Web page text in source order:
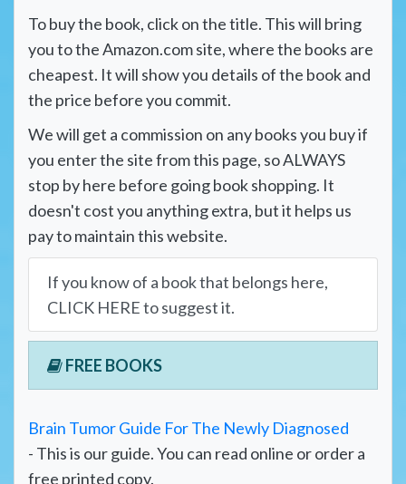
To buy the book, click on the title. This will bring
you to the Amazon.com site, where the books are
cheapest. It will show you details of the book and
the price before you commit.
We will get a commission on any books you buy if
you enter the site from this page, so ALWAYS
stop by here before going book shopping. It
doesn't cost you anything extra, but it helps us
pay to maintain this website.
If you know of a book that belongs here,
CLICK HERE to suggest it.
FREE BOOKS
Brain Tumor Guide For The Newly Diagnosed
- This is our guide. You can read online or order a
free printed copy.